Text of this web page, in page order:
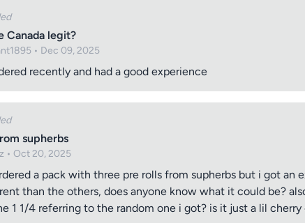
Canada legit?
• Dec 09, 2025
recently and had a good experience
supherbs
• Oct 20, 2025
a pack with three pre rolls from supherbs but i got
than the others, does anyone know what it could be?
1 1/4 referring to the random one i got? is it just a lil